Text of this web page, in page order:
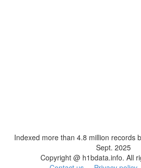
Indexed more than 4.8 million records
Sept. 2025
Copyright @ h1bdata.info. All